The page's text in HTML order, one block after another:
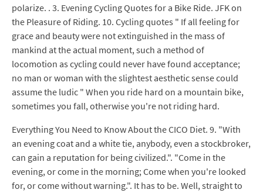
polarize. . 3. Evening Cycling Quotes for a Bike Ride. JFK on
the Pleasure of Riding. 10. Cycling quotes " If all feeling for
grace and beauty were not extinguished in the mass of
mankind at the actual moment, such a method of
locomotion as cycling could never have found acceptance;
no man or woman with the slightest aesthetic sense could
assume the ludic " When you ride hard on a mountain bike,
sometimes you fall, otherwise you're not riding hard.
Everything You Need to Know About the CICO Diet. 9. "With
an evening coat and a white tie, anybody, even a stockbroker,
can gain a reputation for being civilized.". "Come in the
evening, or come in the morning; Come when you're looked
for, or come without warning.". It has to be. Well, straight to